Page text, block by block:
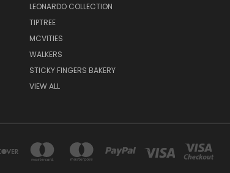
LEONARDO COLLECTION
TIPTREE
MCVITIES
WALKERS
STICKY FINGERS BAKERY
VIEW ALL